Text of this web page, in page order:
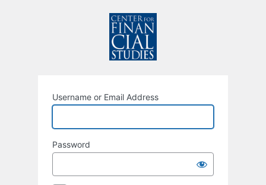
Username or Email Address
Password